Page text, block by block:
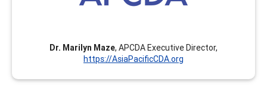
Dr. Marilyn Maze, APCDA Executive Director,
https://AsiaPacificCDA.org